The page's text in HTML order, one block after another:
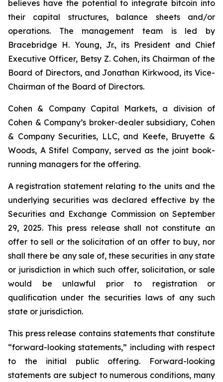
believes have the potential to integrate bitcoin into
their capital structures, balance sheets and/or
operations. The management team is led by
Bracebridge H. Young, Jr., its President and Chief
Executive Officer, Betsy Z. Cohen, its Chairman of the
Board of Directors, and Jonathan Kirkwood, its Vice-
Chairman of the Board of Directors.
Cohen & Company Capital Markets, a division of
Cohen & Company’s broker-dealer subsidiary, Cohen
& Company Securities, LLC, and Keefe, Bruyette &
Woods, A Stifel Company, served as the joint book-
running managers for the offering.
A registration statement relating to the units and the
underlying securities was declared effective by the
Securities and Exchange Commission on September
29, 2025. This press release shall not constitute an
offer to sell or the solicitation of an offer to buy, nor
shall there be any sale of, these securities in any state
or jurisdiction in which such offer, solicitation, or sale
would be unlawful prior to registration or
qualification under the securities laws of any such
state or jurisdiction.
This press release contains statements that constitute
“forward-looking statements,” including with respect
to the initial public offering. Forward-looking
statements are subject to numerous conditions, many